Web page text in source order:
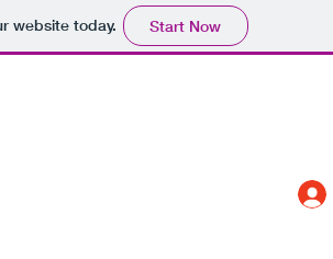
website today. Start Now